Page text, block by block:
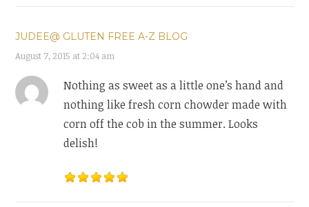
JUDEE@ GLUTEN FREE A-Z BLOG
August 7, 2015 at 2:04 am
Nothing as sweet as a little one’s hand and
nothing like fresh corn chowder made with
corn off the cob in the summer. Looks
delish!